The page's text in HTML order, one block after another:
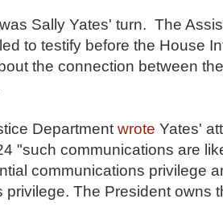
Sally Yates' turn. The
to testify before the House
the connection between
Department wrote Yates'
"such communications are
communications privilege
privilege. The President owns